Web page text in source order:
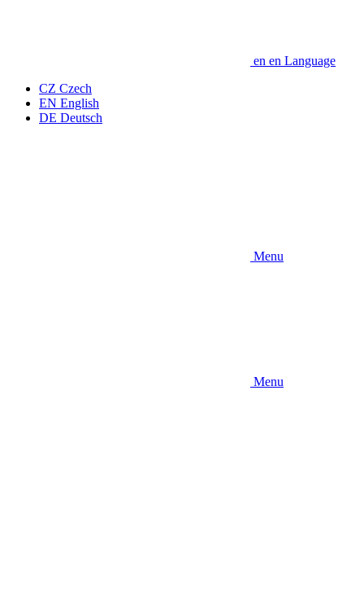
en en Language
CZ Czech
EN English
DE Deutsch
Menu
Menu